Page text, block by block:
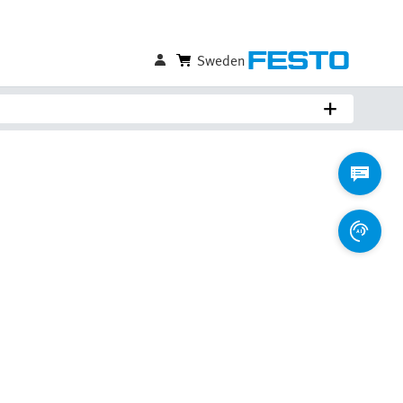
Sweden